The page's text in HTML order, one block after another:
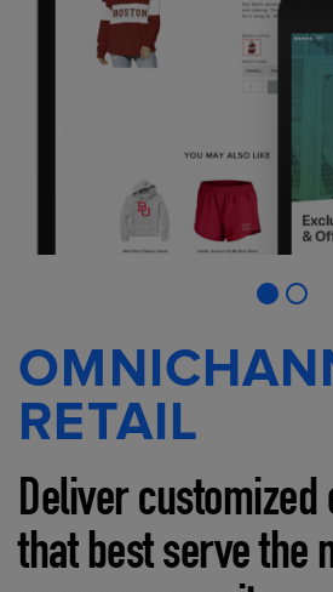
RETAIL
Deliver
that best serve the